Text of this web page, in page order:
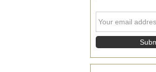
a
m
e
m
Y
o
u
r
e
m
a